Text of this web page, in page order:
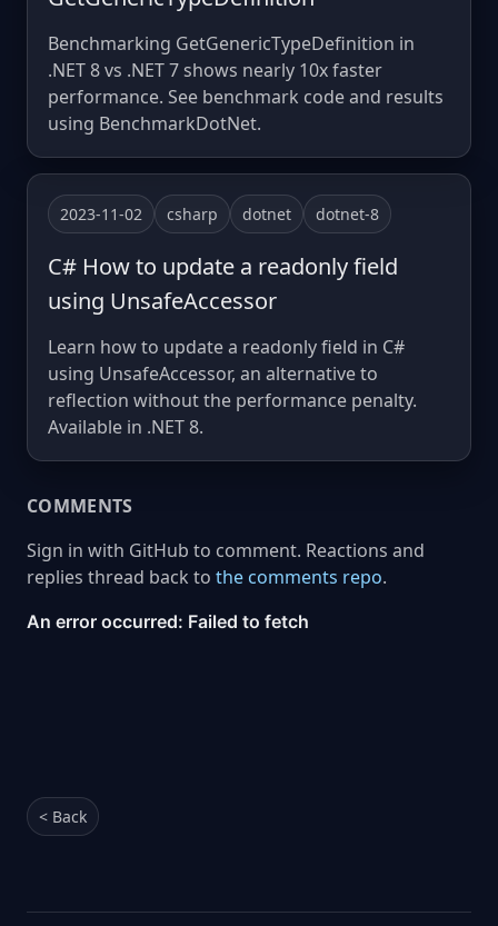
Benchmarking GetGenericTypeDefinition in
.NET 8 vs .NET 7 shows nearly 10x faster
performance. See benchmark code and results
using BenchmarkDotNet.
2023-11-02 csharp dotnet dotnet-8
C# How to update a readonly field
using UnsafeAccessor
Learn how to update a readonly field in C#
using UnsafeAccessor, an alternative to
reflection without the performance penalty.
Available in .NET 8.
COMMENTS
Sign in with GitHub to comment. Reactions and
replies thread back to the comments repo.
< Back